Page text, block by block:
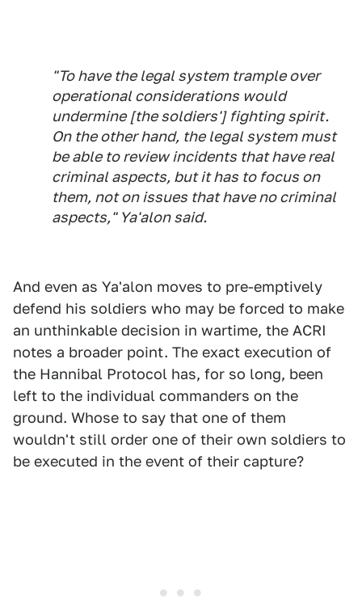
"To have the legal system trample over
operational considerations would
undermine [the soldiers'] fighting spirit.
On the other hand, the legal system must
be able to review incidents that have real
criminal aspects, but it has to focus on
them, not on issues that have no criminal
aspects," Ya'alon said.
And even as Ya'alon moves to pre-emptively
defend his soldiers who may be forced to make
an unthinkable decision in wartime, the ACRI
notes a broader point. The exact execution of
the Hannibal Protocol has, for so long, been
left to the individual commanders on the
ground. Whose to say that one of them
wouldn't still order one of their own soldiers to
be executed in the event of their capture?